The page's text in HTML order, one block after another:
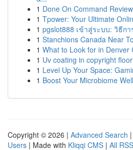
1 Done On Command
1 Tpower: Your Ultimate
1 pgslot888 เข้าสู่ระบบ: วิธีก
1 Stanchions Canada Near
1 What to Look for in Denver
1 Uv coating in copyright
1 Level Up Your Space:
1 Boost Your Microbiome
Copyright © 2026 | Advanced Search |
Users | Made with Kliqqi CMS | All